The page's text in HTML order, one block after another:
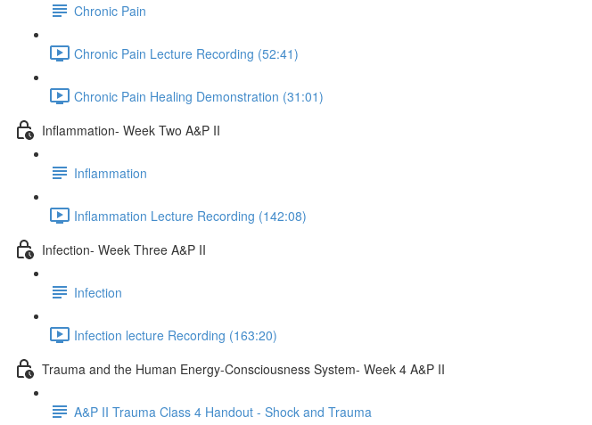
Chronic Pain
Chronic Pain Lecture Recording (52:41)
Chronic Pain Healing Demonstration (31:01)
Inflammation- Week Two A&P II
Inflammation
Inflammation Lecture Recording (142:08)
Infection- Week Three A&P II
Infection
Infection lecture Recording (163:20)
Trauma and the Human Energy-Consciousness System- Week 4 A&P II
A&P II Trauma Class 4 Handout - Shock and Trauma